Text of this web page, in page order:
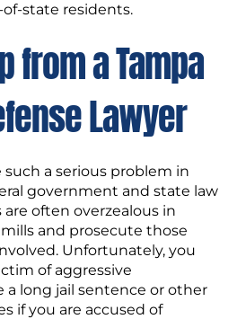
state residents.
from a Tampa
Lawyer
such a serious problem in
government and state law
often overzealous in
and prosecute those
Unfortunately, you
of aggressive
a long jail sentence or other
if you are accused of